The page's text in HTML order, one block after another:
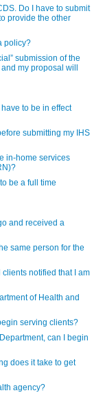
Do I have to submit
provide the other
policy?
submission of the
my proposal will
to be in effect
submitting my IHS
in-home services
be a full time
and received a
same person for the
notified that I am
of Health and
serving clients?
can I begin
does it take to get
agency?